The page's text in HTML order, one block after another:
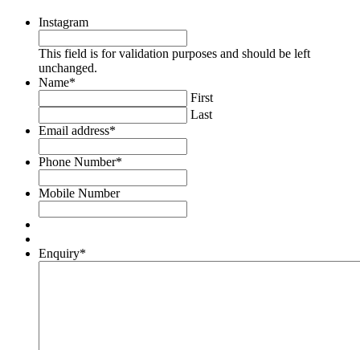
Instagram
This field is for validation purposes and should be left
unchanged.
Name*
First
Last
Email address*
Phone Number*
Mobile Number
Enquiry*